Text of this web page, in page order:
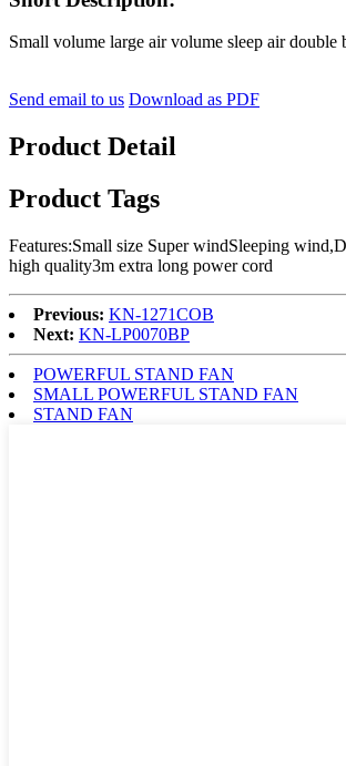
Small volume large air volume sleep air double
Send email to us Download as PDF
Product Detail
Product Tags
Features:Small size Super windSleeping
high quality3m extra long power cord
Previous: KN-1271COB
Next: KN-LP0070BP
POWERFUL STAND FAN
SMALL POWERFUL STAND FAN
STAND FAN